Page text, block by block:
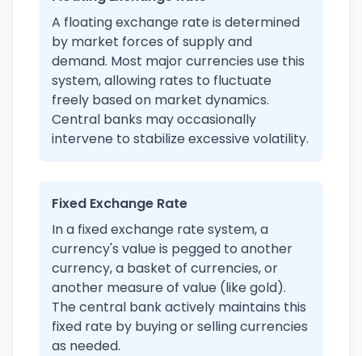
A floating exchange rate is determined
by market forces of supply and
demand. Most major currencies use this
system, allowing rates to fluctuate
freely based on market dynamics.
Central banks may occasionally
intervene to stabilize excessive volatility.
Fixed Exchange Rate
In a fixed exchange rate system, a
currency's value is pegged to another
currency, a basket of currencies, or
another measure of value (like gold).
The central bank actively maintains this
fixed rate by buying or selling currencies
as needed.